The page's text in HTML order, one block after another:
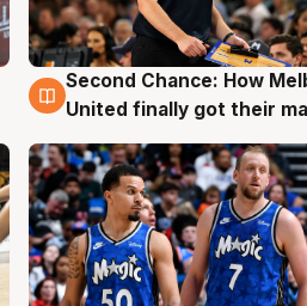
7 Aug
Second Chance: How
United finally got their